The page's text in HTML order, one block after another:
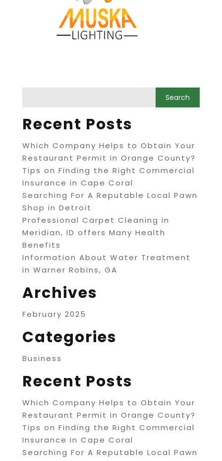
Recent Posts
Which Company Helps to Obtain Your
Restaurant Permit in Orange County?
Tips on Finding the Right Commercial
Insurance in Cape Coral
Searching For A Reputable Local Pawn
Shop in Detroit
Professional Carpet Cleaning in
Meridian, ID offers Many Health
Benefits
Information About Water Treatment
in Warner Robins, GA
Archives
February 2025
Categories
Business
Recent Posts
Which Company Helps to Obtain Your
Restaurant Permit in Orange County?
Tips on Finding the Right Commercial
Insurance in Cape Coral
Searching For A Reputable Local Pawn